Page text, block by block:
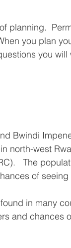
planning.
you plan
you
Bwindi
north-west
The
of
in many
and chances